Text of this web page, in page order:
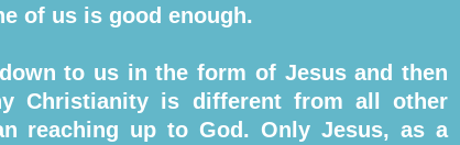
of us is good enough.
to us in the form of Jesus and then
Christianity is different from all other
reaching up to God. Only Jesus, as a